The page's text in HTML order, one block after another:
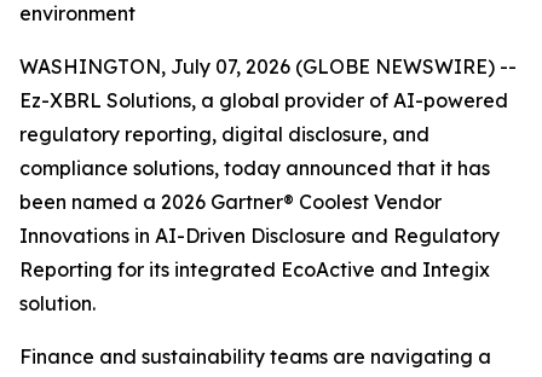
environment
WASHINGTON, July 07, 2026 (GLOBE NEWSWIRE) --
Ez-XBRL Solutions, a global provider of AI-powered
regulatory reporting, digital disclosure, and
compliance solutions, today announced that it has
been named a 2026 Gartner® Coolest Vendor
Innovations in AI-Driven Disclosure and Regulatory
Reporting for its integrated EcoActive and Integix
solution.
Finance and sustainability teams are navigating a